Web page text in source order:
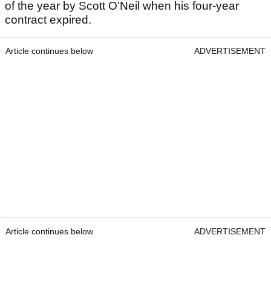
of the year by Scott O'Neil when his four-year
contract expired.
Article continues below ADVERTISEMENT
Article continues below ADVERTISEMENT